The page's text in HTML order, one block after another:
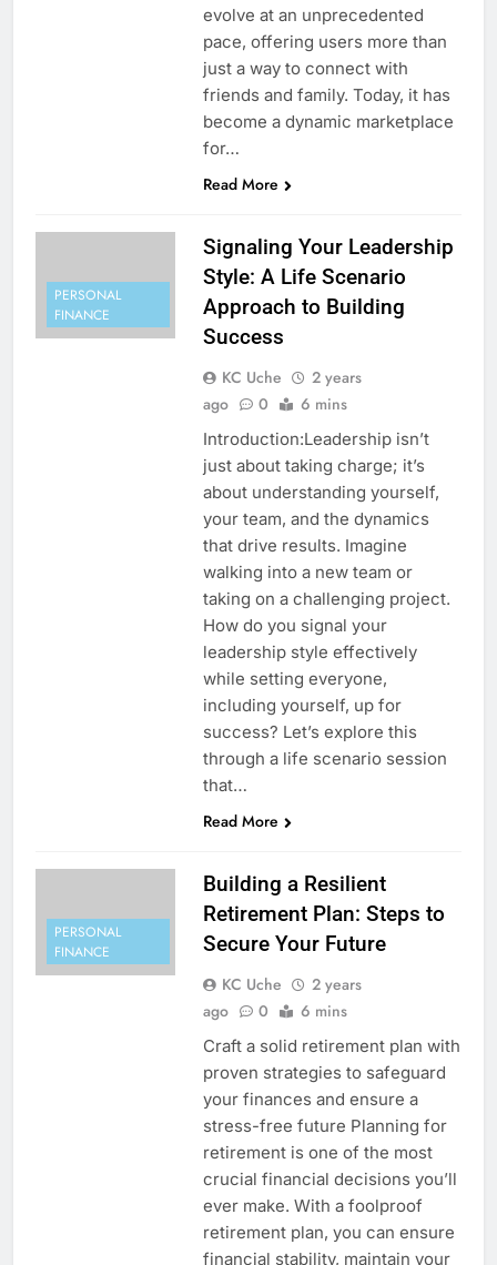
evolve at an unprecedented
pace, offering users more than
just a way to connect with
friends and family. Today, it has
become a dynamic marketplace
for…
Read More
PERSONAL
FINANCE
Signaling Your Leadership
Style: A Life Scenario
Approach to Building
Success
KC Uche
2 years
ago
0 6 mins
Introduction:Leadership isn’t
just about taking charge; it’s
about understanding yourself,
your team, and the dynamics
that drive results. Imagine
walking into a new team or
taking on a challenging project.
How do you signal your
leadership style effectively
while setting everyone,
including yourself, up for
success? Let’s explore this
through a life scenario session
that…
Read More
PERSONAL
FINANCE
Building a Resilient
Retirement Plan: Steps to
Secure Your Future
KC Uche
2 years
ago
0 6 mins
Craft a solid retirement plan with
proven strategies to safeguard
your finances and ensure a
stress-free future Planning for
retirement is one of the most
crucial financial decisions you’ll
ever make. With a foolproof
retirement plan, you can ensure
financial stability, maintain your